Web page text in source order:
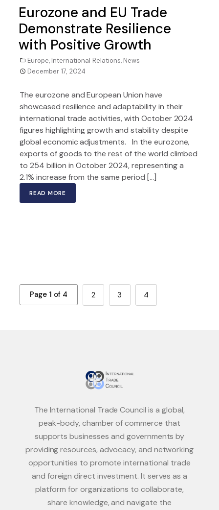
Eurozone and EU Trade
Demonstrate Resilience
with Positive Growth
Europe, International Relations, News
December 17, 2024
The eurozone and European Union have
showcased resilience and adaptability in their
international trade activities, with October 2024
figures highlighting growth and stability despite
global economic adjustments. In the eurozone,
exports of goods to the rest of the world climbed
to 254 billion in October 2024, representing a
2.1% increase from the same period […]
READ MORE
Page 1 of 4 2 3 4
The International Trade Council is a global,
peak-body, chamber of commerce that
supports businesses and governments by
providing resources, advocacy, and networking
opportunities to promote international trade
and foreign direct investment. It serves as a
platform for organizations to collaborate,
share knowledge, and navigate the